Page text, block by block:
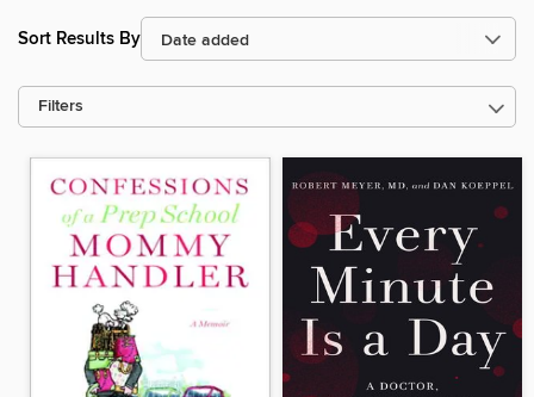
Sort Results By
Filters